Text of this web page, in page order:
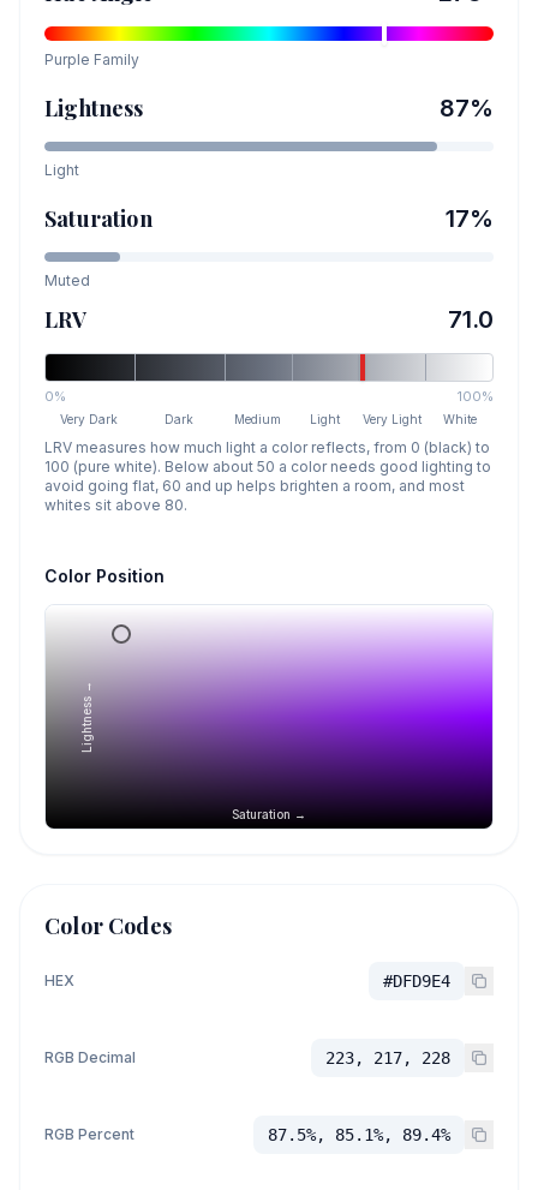
Purple Family
Lightness 87%
Light
Saturation 17%
Muted
LRV 71.0
0% 100%
Very Dark Dark Medium Light Very Light White
LRV measures how much light a color reflects, from 0 (black) to
100 (pure white). Below about 50 a color needs good lighting to
avoid going flat, 60 and up helps brighten a room, and most
whites sit above 80.
Color Position
Saturation →
Lightness →
Color Codes
HEX #DFD9E4
RGB Decimal 223, 217, 228
RGB Percent 87.5%, 85.1%, 89.4%